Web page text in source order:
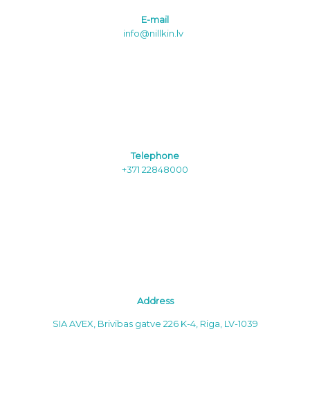
E-mail
info@nillkin.lv
Telephone
+371 22848000
Address
SIA AVEX, Brivibas gatve 226 K-4, Riga, LV-1039